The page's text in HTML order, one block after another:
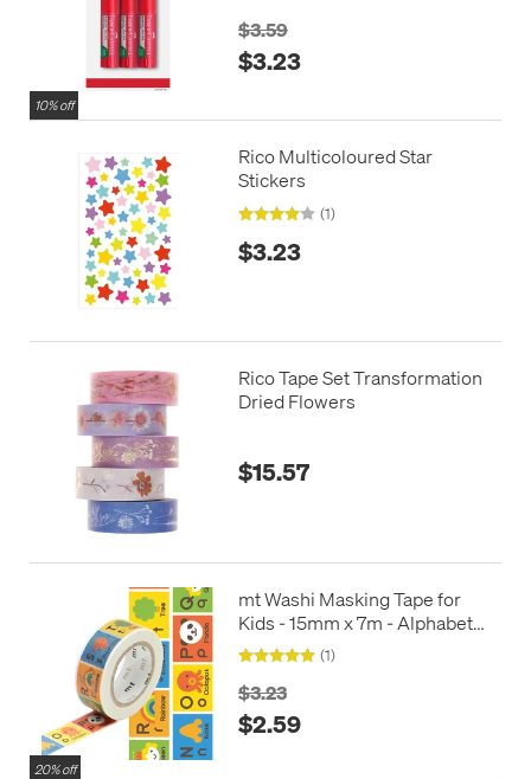
10% off
$3.59
$3.23
Rico Multicoloured Star
Stickers
(1)
$3.23
Rico Tape Set Transformation
Dried Flowers
$15.57
20% off
mt Washi Masking Tape for
Kids - 15mm x 7m - Alphabet
N-Z
(1)
$3.23
$2.59